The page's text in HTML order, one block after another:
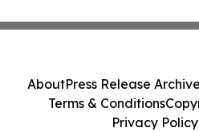
AboutPress Release Archive
Terms & Conditions
Privacy Policy